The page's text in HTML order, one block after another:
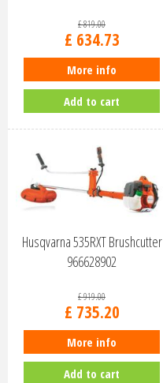
£819.00
£ 634.73
More info
Add to cart
Husqvarna 535RXT Brushcutter
966628902
£919.00
£ 735.20
More info
Add to cart